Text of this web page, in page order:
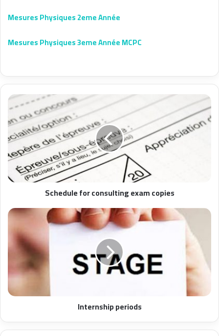
Mesures Physiques 2eme Année
Mesures Physiques 3eme Année MCPC
Schedule for consulting exam copies
Internship periods